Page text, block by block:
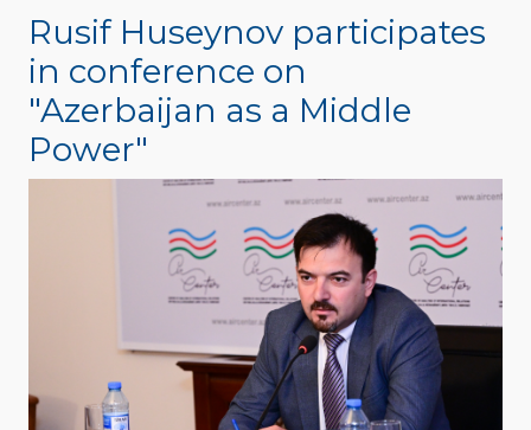
Rusif Huseynov participates
in conference on
"Azerbaijan as a Middle
Power"